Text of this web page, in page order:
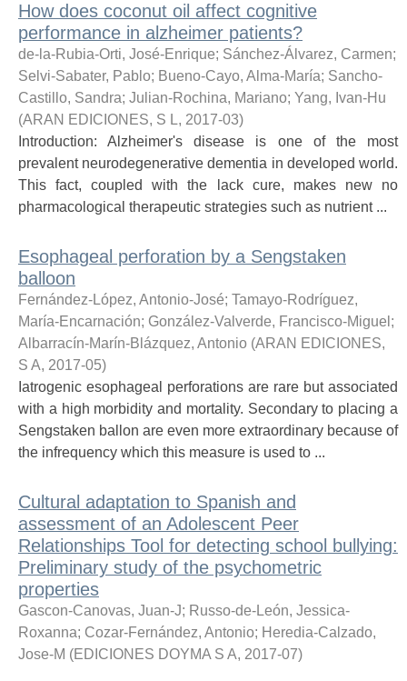
How does coconut oil affect cognitive
performance in alzheimer patients?
de-la-Rubia-Orti, José-Enrique; Sánchez-Álvarez, Carmen;
Selvi-Sabater, Pablo; Bueno-Cayo, Alma-María; Sancho-
Castillo, Sandra; Julian-Rochina, Mariano; Yang, Ivan-Hu
(ARAN EDICIONES, S L, 2017-03)
Introduction: Alzheimer's disease is one of the most
prevalent neurodegenerative dementia in developed world.
This fact, coupled with the lack cure, makes new no
pharmacological therapeutic strategies such as nutrient ...
Esophageal perforation by a Sengstaken
balloon
Fernández-López, Antonio-José; Tamayo-Rodríguez,
María-Encarnación; González-Valverde, Francisco-Miguel ;
Albarracín-Marín-Blázquez, Antonio (ARAN EDICIONES,
S A, 2017-05)
Iatrogenic esophageal perforations are rare but associated
with a high morbidity and mortality. Secondary to placing a
Sengstaken ballon are even more extraordinary because of
the infrequency which this measure is used to ...
Cultural adaptation to Spanish and
assessment of an Adolescent Peer
Relationships Tool for detecting school bullying:
Preliminary study of the psychometric
properties
Gascon-Canovas, Juan-J; Russo-de-León, Jessica-
Roxanna; Cozar-Fernández, Antonio; Heredia-Calzado,
Jose-M (EDICIONES DOYMA S A, 2017-07)